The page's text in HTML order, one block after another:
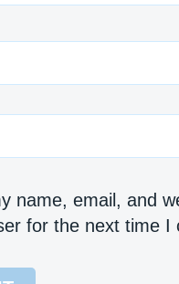
name, email, and
for the next time I